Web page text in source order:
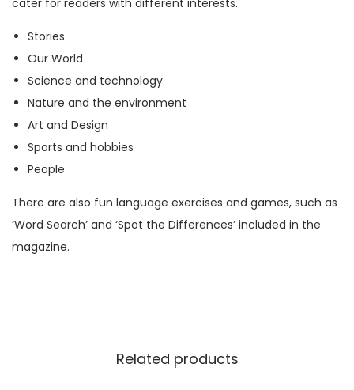
a
g
a
z
i
n
e
)
q
u
Stories
Our World
Science and technology
Nature and the environment
Art and Design
Sports and hobbies
People
There are also fun language exercises and games, such as
‘Word Search’ and ‘Spot the Differences’ included in the
magazine.
Related products